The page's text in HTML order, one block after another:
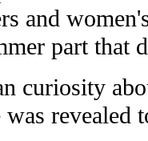
and
part that
curiosity
was